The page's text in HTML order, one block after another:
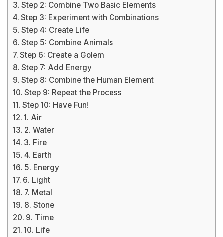
Step 2: Combine Two Basic Elements
Step 3: Experiment with Combinations
Step 4: Create Life
Step 5: Combine Animals
Step 6: Create a Golem
Step 7: Add Energy
Step 8: Combine the Human Element
Step 9: Repeat the Process
Step 10: Have Fun!
1. Air
2. Water
3. Fire
4. Earth
5. Energy
6. Light
7. Metal
8. Stone
9. Time
10. Life